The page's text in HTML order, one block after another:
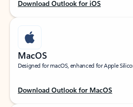
Download Outlook for iOS
MacOS
Designed for macOS, enhanced for Apple
Download Outlook for MacOS